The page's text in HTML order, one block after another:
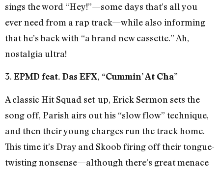
sings the word “Hey!”—some days that’s all you
ever need from a rap track—while also informing
that he’s back with “a brand new cassette.” Ah,
nostalgia ultra!
3. EPMD feat. Das EFX, “Cummin’ At Cha”
A classic Hit Squad set-up, Erick Sermon sets the
song off, Parish airs out his “slow flow” technique,
and then their young charges run the track home.
This time it’s Dray and Skoob firing off their tongue-
twisting nonsense—although there’s great menace